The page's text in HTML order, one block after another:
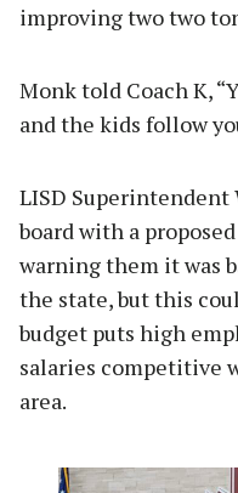
improving two two
Monk told Coach K,
and the kids follow
LISD Superintendent
board with a
warning them it was
the state, but this
budget puts high
salaries competitive
area.